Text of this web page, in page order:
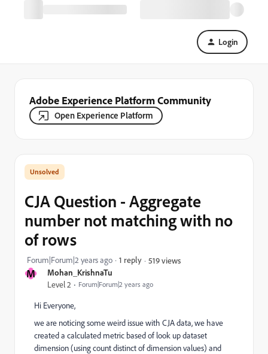
Login
Adobe Experience Platform Community
Open Experience Platform
M Mohan_KrishnaTu
Level 2 Forum|Forum|2 years ago
CJA Question - Aggregate
number not matching with no
of rows
Forum|Forum|2 years ago 1 reply 519 views
Hi Everyone,
we are noticing some weird issue with CJA data, we have
created a calculated metric based of look up dataset
dimension (using count distinct of dimension values) and